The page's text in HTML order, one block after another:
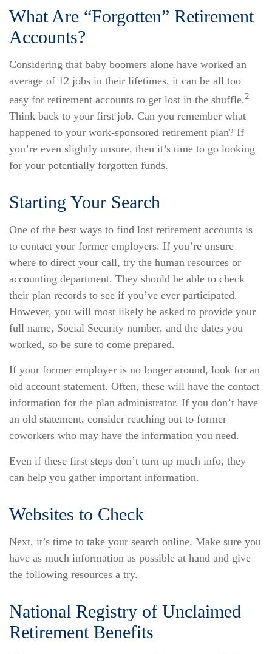
What Are “Forgotten” Retirement
Accounts?
Considering that baby boomers alone have worked an
average of 12 jobs in their lifetimes, it can be all too
easy for retirement accounts to get lost in the shuffle.2
Think back to your first job. Can you remember what
happened to your work-sponsored retirement plan? If
you’re even slightly unsure, then it’s time to go looking
for your potentially forgotten funds.
Starting Your Search
One of the best ways to find lost retirement accounts is
to contact your former employers. If you’re unsure
where to direct your call, try the human resources or
accounting department. They should be able to check
their plan records to see if you’ve ever participated.
However, you will most likely be asked to provide your
full name, Social Security number, and the dates you
worked, so be sure to come prepared.
If your former employer is no longer around, look for an
old account statement. Often, these will have the contact
information for the plan administrator. If you don’t have
an old statement, consider reaching out to former
coworkers who may have the information you need.
Even if these first steps don’t turn up much info, they
can help you gather important information.
Websites to Check
Next, it’s time to take your search online. Make sure you
have as much information as possible at hand and give
the following resources a try.
National Registry of Unclaimed
Retirement Benefits